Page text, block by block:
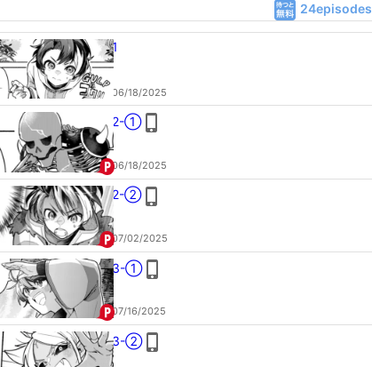
24episodes
1
06/18/2025
2-①
06/18/2025
2-②
07/02/2025
3-①
07/16/2025
3-②